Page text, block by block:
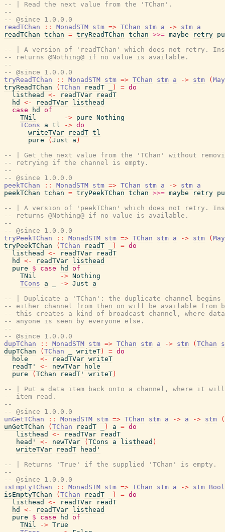
-- | Read the next value from the 'TChan'.
--
-- @since 1.0.0.0
readTChan
:: MonadSTM stm => TChan stm a -> stm a
readTChan tchan = tryReadTChan tchan >>= maybe retry
-- | A version of 'readTChan' which does not retry.
-- returns @Nothing@ if no value is available.
--
-- @since 1.0.0.0
tryReadTChan
:: MonadSTM stm => TChan stm a -> stm (
tryReadTChan
( TChan readT ) = do
listhead
<- readTVar
readT
hd
<- readTVar
listhead
case
hd
of
TNil
-> pure Nothing
TCons
a tl -> do
writeTVar
readT tl
pure
( Just a )
-- | Get the next value from the 'TChan' without
-- retrying if the channel is empty.
--
-- @since 1.0.0.0
peekTChan
:: MonadSTM stm => TChan stm a -> stm a
peekTChan tchan = tryPeekTChan tchan >>= maybe retry
-- | A version of 'peekTChan' which does not retry.
-- returns @Nothing@ if no value is available.
--
-- @since 1.0.0.0
tryPeekTChan
:: MonadSTM stm => TChan stm a -> stm (
tryPeekTChan
( TChan readT ) = do
listhead
<- readTVar
readT
hd
<- readTVar
listhead
pure
$ case hd
of
TNil
-> Nothing
TCons
a -> Just
a
-- | Duplicate a 'TChan': the duplicate channel
-- either channel from then on will be available from
-- this creates a kind of broadcast channel, where
-- anyone is seen by everyone else.
--
-- @since 1.0.0.0
dupTChan
:: MonadSTM stm => TChan stm a -> stm ( TChan
dupTChan
( TChan writeT ) = do
hole
<- readTVar writeT
readT'
<- newTVar
hole
pure
( TChan readT' writeT )
-- | Put a data item back onto a channel, where it
-- item read.
--
-- @since 1.0.0.0
unGetTChan
:: MonadSTM stm => TChan stm a -> a -> stm
(
unGetTChan
( TChan readT ) a = do
listhead
<- readTVar
readT
head'
<- newTVar ( TCons a listhead )
writeTVar
readT
head'
-- | Returns 'True' if the supplied 'TChan' is empty.
--
-- @since 1.0.0.0
isEmptyTChan
:: MonadSTM stm => TChan stm a -> stm Bool
isEmptyTChan
( TChan readT ) = do
listhead
<- readTVar
readT
hd
<- readTVar
listhead
pure
$ case hd
of
TNil
-> True